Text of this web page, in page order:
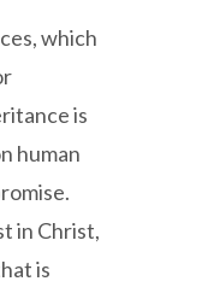
which
is
human
in Christ,
is